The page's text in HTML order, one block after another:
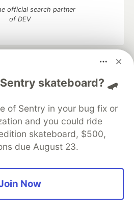
skateboard? 🛹
of Sentry in your bug fix or
and you could ride
skateboard, $500,
due August 23.
Now
official search partner
of DEV
to discuss and keep up software
your software career
DEV++
Videos
DEV Showcase About
Contact
DEV Shop
MLH
Privacy Policy
Terms of Use
source software that powers
communities.